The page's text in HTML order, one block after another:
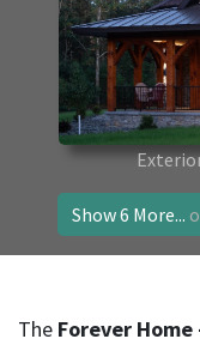
Show 6 More...
The Forever Home